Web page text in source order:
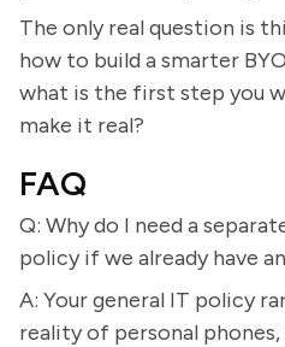
The only real question is
how to build a smarter
what is the first step you
make it real?
FAQ
Q: Why do I need a
policy if we already have
A: Your general IT policy
reality of personal